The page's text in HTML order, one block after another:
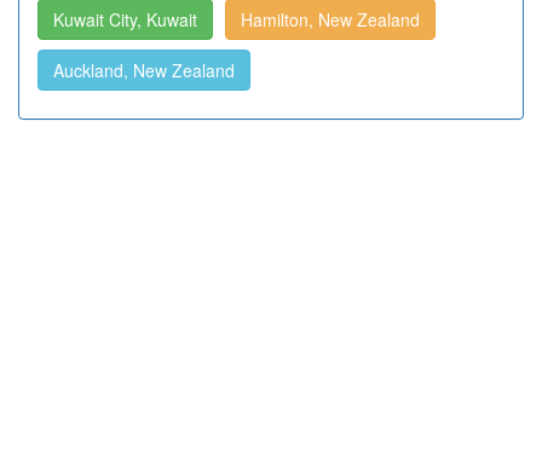
Kuwait City, Kuwait Hamilton, New Zealand
Auckland, New Zealand